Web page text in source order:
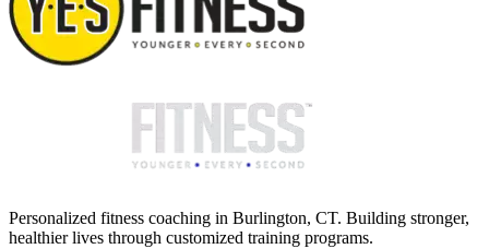
Personalized fitness coaching in Burlington, CT. Building stronger,
healthier lives through customized training programs.